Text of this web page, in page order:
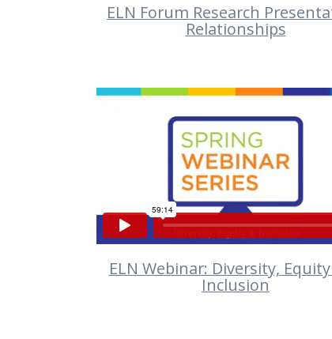
ELN Forum Research
Relationships
VIEW
ELN Webinar: Diversity,
Inclusion